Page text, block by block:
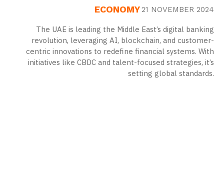
ECONOMY21 NOVEMBER 2024
The UAE is leading the Middle East’s digital banking
revolution, leveraging AI, blockchain, and customer-
centric innovations to redefine financial systems. With
initiatives like CBDC and talent-focused strategies, it’s
setting global standards.